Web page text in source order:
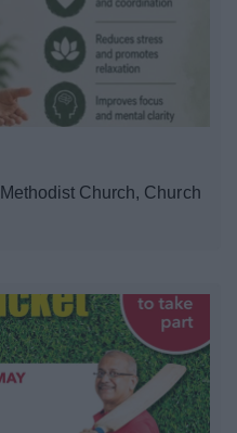
do
Church, Church